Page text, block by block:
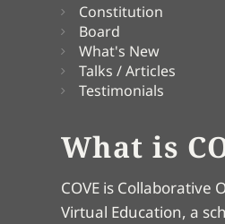
Constitution
Board
What's New
Talks / Articles
Testimonials
What is
COVE is Collaborative
Virtual Education, a